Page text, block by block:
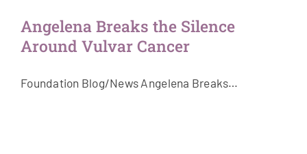
Angelena Breaks the Silence
Around Vulvar Cancer
Foundation Blog/News Angelena Breaks…